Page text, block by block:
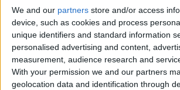
We and our partners store and/or access
device, such as cookies and process
unique identifiers and standard information
personalised advertising and content,
measurement, audience research and
With your permission we and our partners
geolocation data and identification through
How to Make
iPhone for
By Belinda Sanmiguel